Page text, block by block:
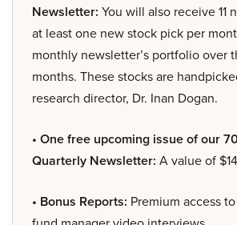
Newsletter: You will also receive 11
at least one new stock pick per
monthly newsletter’s portfolio over
months. These stocks are
research director, Dr. Inan Dogan.
• One free upcoming issue of our
Quarterly Newsletter: A value of
• Bonus Reports: Premium access to